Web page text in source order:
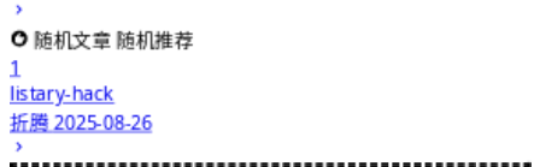
随机文章 随机推荐
1
listary-hack
折腾2025-08-26